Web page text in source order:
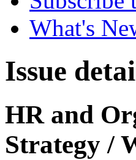
What's
Issue
HR and
Strategy /